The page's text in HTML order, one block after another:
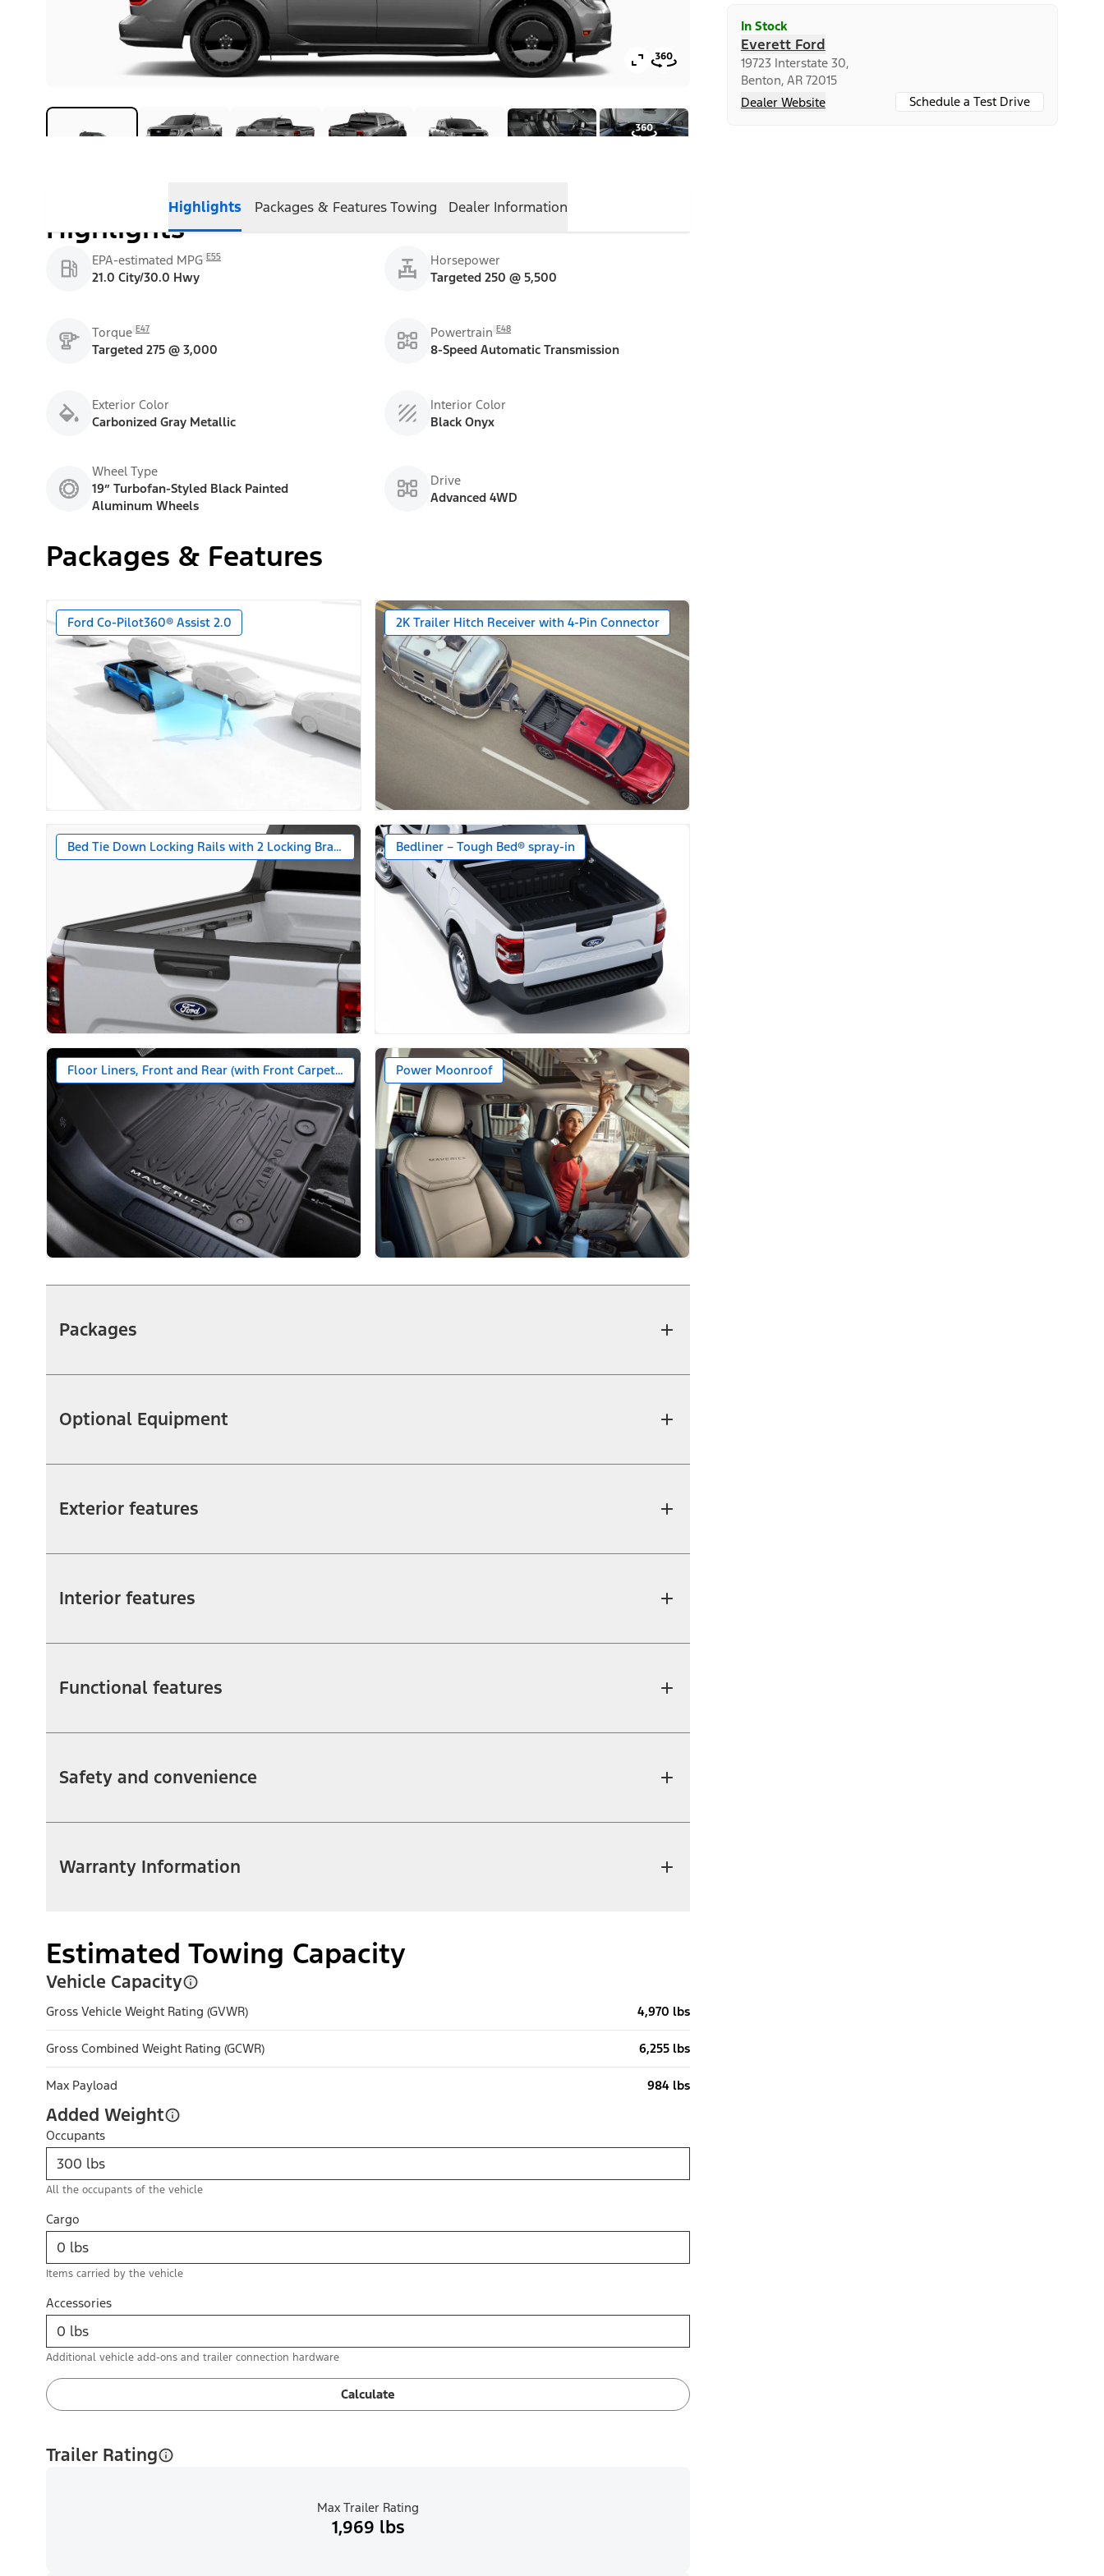
Highlights Packages & FeaturesTowing Dealer Information
Highlights
EPA-estimated MPG E55
21.0 City/30.0 Hwy
Horsepower
Targeted 250 @ 5,500
Torque E47
Targeted 275 @ 3,000
Powertrain E48
8-Speed Automatic Transmission
Exterior Color
Carbonized Gray Metallic
Interior Color
Black Onyx
Wheel Type
19” Turbofan-Styled Black Painted
Aluminum Wheels
Drive
Advanced 4WD
Packages & Features
Ford Co-Pilot360® Assist 2.0 2K Trailer Hitch Receiver with 4-Pin Connector
Bed Tie Down Locking Rails with 2 Locking Brackets Bedliner – Tough Bed® spray-in
Floor Liners, Front and Rear (with Front Carpet Floor Mats)Power Moonroof
Packages
Optional Equipment
Exterior features
Interior features
Functional features
Safety and convenience
Warranty Information
Estimated Towing Capacity
Vehicle Capacity
Gross Vehicle Weight Rating (GVWR) 4,970 lbs
Gross Combined Weight Rating (GCWR) 6,255 lbs
Max Payload 984 lbs
Added Weight
Occupants
All the occupants of the vehicle
Cargo
Items carried by the vehicle
Accessories
Additional vehicle add-ons and trailer connection hardware
Calculate
Trailer Rating
Max Trailer Rating
1,969 lbs
In Stock
Everett Ford
19723 Interstate 30,
Benton, AR 72015
Dealer Website
Schedule a Test Drive